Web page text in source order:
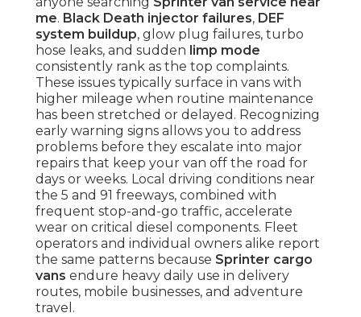
me. Black Death injector failures, DEF
system buildup, glow plug failures, turbo
hose leaks, and sudden limp mode
consistently rank as the top complaints.
These issues typically surface in vans with
higher mileage when routine maintenance
has been stretched or delayed. Recognizing
early warning signs allows you to address
problems before they escalate into major
repairs that keep your van off the road for
days or weeks. Local driving conditions near
the 5 and 91 freeways, combined with
frequent stop-and-go traffic, accelerate
wear on critical diesel components. Fleet
operators and individual owners alike report
the same patterns because Sprinter cargo
vans endure heavy daily use in delivery
routes, mobile businesses, and adventure
travel.